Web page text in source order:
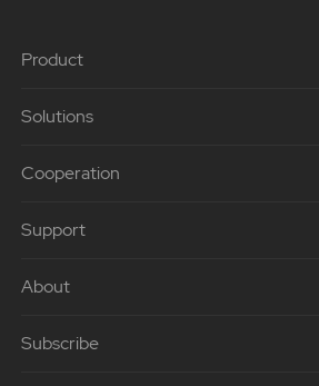
Product
Solutions
Cooperation
Support
About
Subscribe